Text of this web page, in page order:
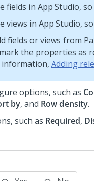
fields in App Studio,
views in App Studio,
fields or views from
the properties as
information, Adding
options, such as
by, and Row density.
such as Required,